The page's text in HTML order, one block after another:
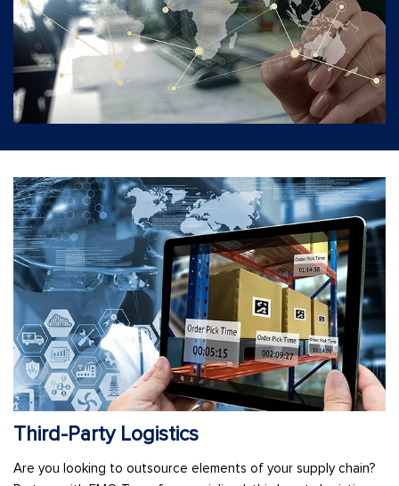
Third-Party Logistics
Are you looking to outsource elements of your supply chain?